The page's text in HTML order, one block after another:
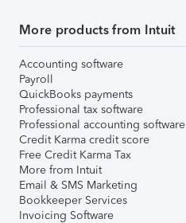
More products from Intuit
Accounting software
Payroll
QuickBooks payments
Professional tax software
Professional accounting software
Credit Karma credit score
Free Credit Karma Tax
More from Intuit
Email & SMS Marketing
Bookkeeper Services
Invoicing Software